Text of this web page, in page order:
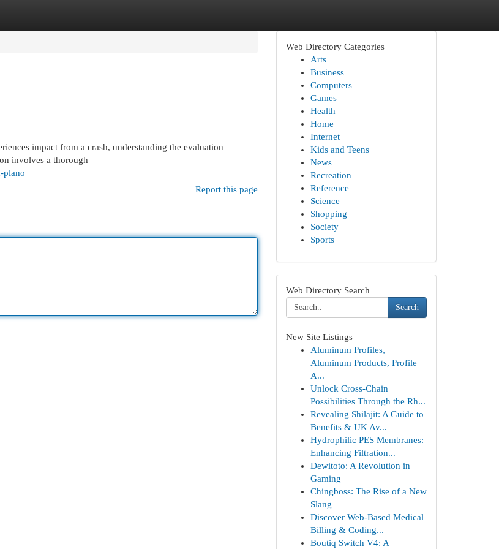
impact from a crash, understanding the evaluation
involves a thorough
plano
Report this page
Web Directory Categories
Arts
Business
Computers
Games
Health
Home
Internet
Kids and Teens
News
Recreation
Reference
Science
Shopping
Society
Sports
Web Directory Search
Search
New Site Listings
Aluminum Profiles,
Aluminum Products, Profile
A...
Unlock Cross-Chain
Possibilities Through the Rh...
Revealing Shilajit: A Guide to
Benefits & UK Av...
Hydrophilic PES Membranes:
Enhancing Filtration...
Dewitoto: A Revolution in
Gaming
Chingboss: The Rise of a New
Slang
Discover Web-Based Medical
Billing & Coding...
Boutiq Switch V4: A